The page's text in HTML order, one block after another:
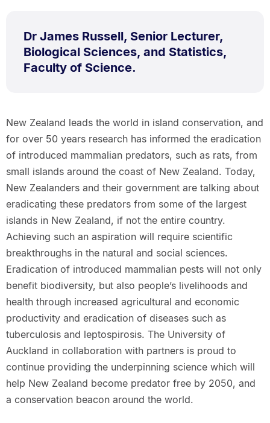
Dr James Russell, Senior Lecturer,
Biological Sciences, and Statistics,
Faculty of Science.
New Zealand leads the world in island conservation, and
for over 50 years research has informed the eradication
of introduced mammalian predators, such as rats, from
small islands around the coast of New Zealand. Today,
New Zealanders and their government are talking about
eradicating these predators from some of the largest
islands in New Zealand, if not the entire country.
Achieving such an aspiration will require scientific
breakthroughs in the natural and social sciences.
Eradication of introduced mammalian pests will not only
benefit biodiversity, but also people’s livelihoods and
health through increased agricultural and economic
productivity and eradication of diseases such as
tuberculosis and leptospirosis. The University of
Auckland in collaboration with partners is proud to
continue providing the underpinning science which will
help New Zealand become predator free by 2050, and
a conservation beacon around the world.